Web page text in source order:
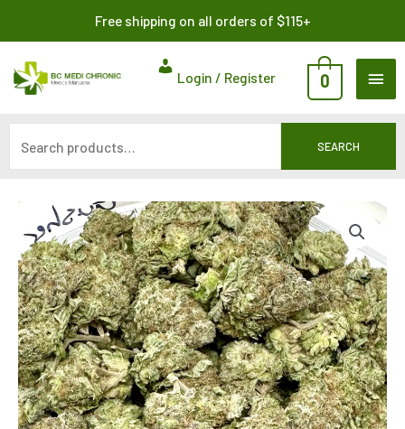
content
Free shipping on all orders of $115+
Login / Register 0
SEARCH
Price
range:
$312.50
through
$1,050.00